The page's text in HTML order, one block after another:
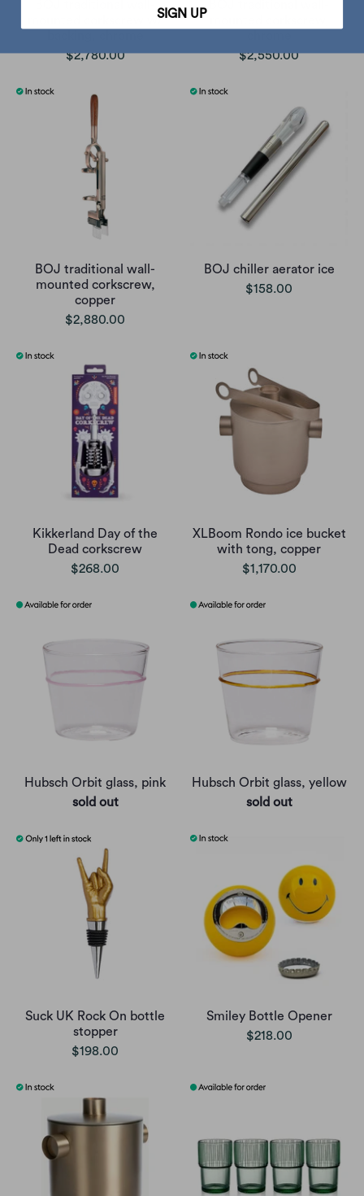
mounted corkscrew w/
$2,780.00
$2,550.00
BOJ traditional wall-
mounted corkscrew,
copper
$2,880.00
BOJ chiller aerator ice
$158.00
Kikkerland Day of the
Dead corkscrew
$268.00
XLBoom Rondo ice bucket
with tong, copper
$1,170.00
Hubsch Orbit glass, pink
sold out
Hubsch Orbit glass, yellow
sold out
Suck UK Rock On bottle
stopper
$198.00
Smiley Bottle Opener
$218.00
SIGN UP